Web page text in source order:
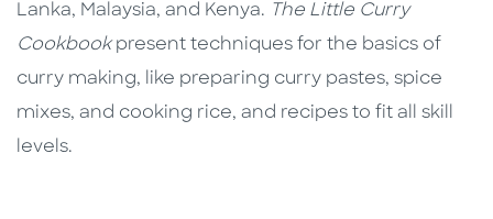
Lanka, Malaysia, and Kenya. The Little Curry
Cookbookpresent techniques for the basics of
curry making, like preparing curry pastes, spice
mixes, and cooking rice, and recipes to fit all skill
levels.